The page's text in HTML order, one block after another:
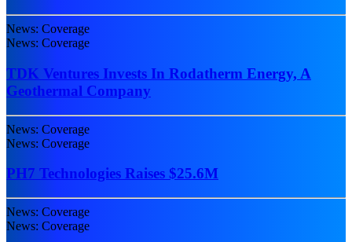
News: Coverage
News: Coverage
TDK Ventures Invests In Rodatherm Energy, A
Geothermal Company
News: Coverage
News: Coverage
PH7 Technologies Raises $25.6M
News: Coverage
News: Coverage